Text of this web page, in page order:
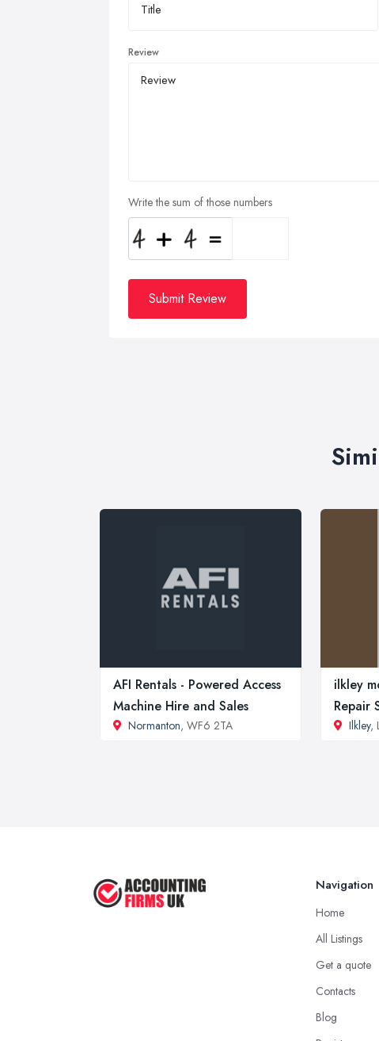
Review
Write the sum of those numbers
Submit Review
AFI Rentals - Powered Access
Machine Hire and Sales
Normanton, WF6 2TA
ilkley
Repair
Ilkley,
Navigation
Home
All Listings
Get a quote
Contacts
Blog